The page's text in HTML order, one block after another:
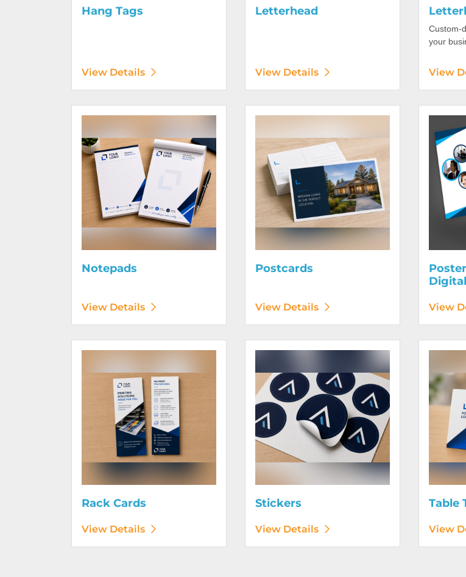
Hang Tags
View Details
Letterhead
View Details
Custom-
your
View
Notepads
View Details
Postcards
View Details View
Rack Cards
View Details
Stickers
View Details
Table
View